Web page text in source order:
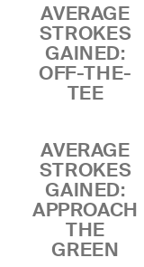
AVERAGE
STROKES
GAINED:
OFF-THE-
TEE
AVERAGE
STROKES
GAINED:
APPROACH
THE
GREEN